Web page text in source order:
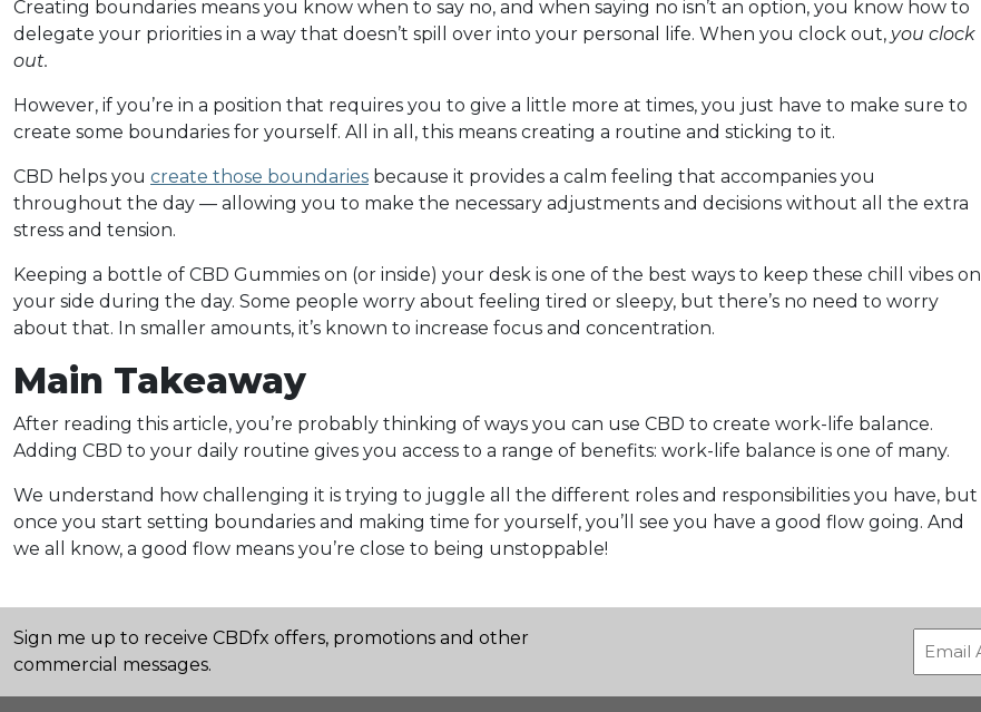
Creating boundaries means you know when to say no, and when saying no isn’t an option, you know how to
delegate your priorities in a way that doesn’t spill over into your personal life. When you clock out, you clock
out.
However, if you’re in a position that requires you to give a little more at times, you just have to make sure to
create some boundaries for yourself. All in all, this means creating a routine and sticking to it.
CBD helps you create those boundaries because it provides a calm feeling that accompanies you
throughout the day — allowing you to make the necessary adjustments and decisions without all the extra
stress and tension.
Keeping a bottle of CBD Gummies on (or inside) your desk is one of the best ways to keep these chill vibes on
your side during the day. Some people worry about feeling tired or sleepy, but there’s no need to worry
about that. In smaller amounts, it’s known to increase focus and concentration.
Main Takeaway
After reading this article, you’re probably thinking of ways you can use CBD to create work-life balance.
Adding CBD to your daily routine gives you access to a range of benefits: work-life balance is one of many.
We understand how challenging it is trying to juggle all the different roles and responsibilities you have, but
once you start setting boundaries and making time for yourself, you’ll see you have a good flow going. And
we all know, a good flow means you’re close to being unstoppable!
Sign me up to receive CBDfx offers, promotions and other
commercial messages.